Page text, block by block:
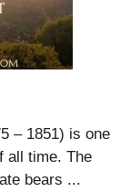
– 1851) is one
all time. The
bears ...